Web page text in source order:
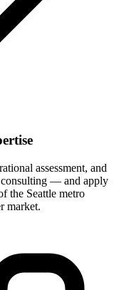
assessment, and
— and apply
the Seattle metro
market.